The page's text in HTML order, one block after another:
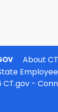
About CT
CT.gov -